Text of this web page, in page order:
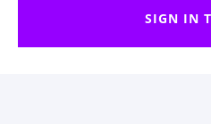
SIGN IN